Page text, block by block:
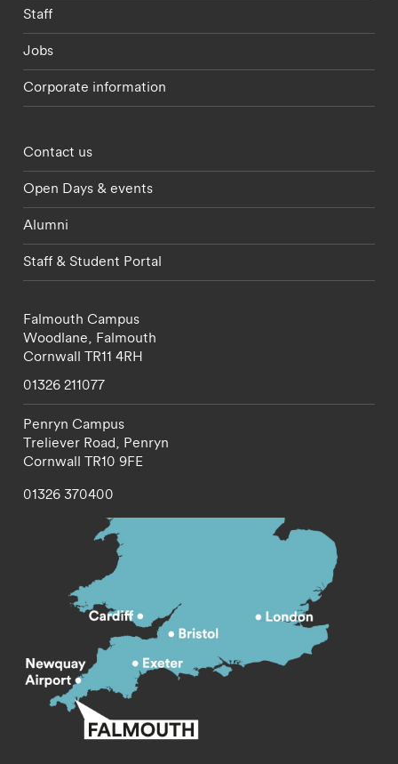
Staff
Jobs
Corporate information
Footer - partnerships menu
Contact us
Open Days & events
Alumni
Staff & Student Portal
Falmouth Campus
Woodlane, Falmouth
Cornwall TR11 4RH
01326 211077
Penryn Campus
Treliever Road, Penryn
Cornwall TR10 9FE
01326 370400